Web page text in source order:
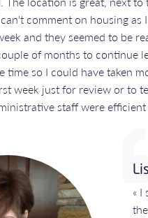
comment on housing
and they seemed to be
of months to continue
time so I could have taken
week just for review or to
staff were
«